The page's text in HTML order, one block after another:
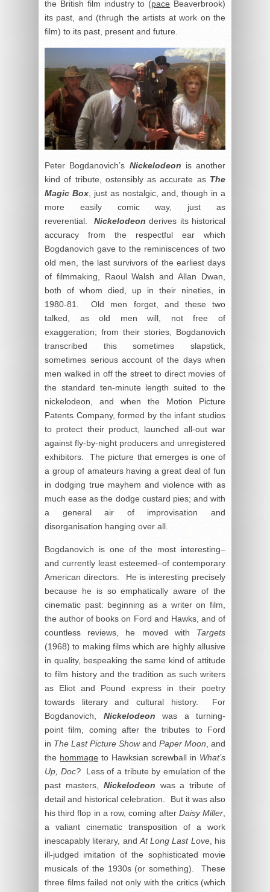
the British film industry to (pace Beaverbrook)
its past, and (thrugh the artists at work on the
film) to its past, present and future.
Peter Bogdanovich’s Nickelodeon is another
kind of tribute, ostensibly as accurate as The
Magic Box , just as nostalgic, and, though in a
more easily comic way, just as
reverential. Nickelodeon derives its historical
accuracy from the respectful ear which
Bogdanovich gave to the reminiscences of two
old men, the last survivors of the earliest days
of filmmaking, Raoul Walsh and Allan Dwan,
both of whom died, up in their nineties, in
1980-81. Old men forget, and these two
talked, as old men will, not free of
exaggeration; from their stories, Bogdanovich
transcribed this sometimes slapstick,
sometimes serious account of the days when
men walked in off the street to direct movies of
the standard ten-minute length suited to the
nickelodeon, and when the Motion Picture
Patents Company, formed by the infant studios
to protect their product, launched all-out war
against fly-by-night producers and unregistered
exhibitors. The picture that emerges is one of
a group of amateurs having a great deal of fun
in dodging true mayhem and violence with as
much ease as the dodge custard pies; and with
a general air of improvisation and
disorganisation hanging over all.
Bogdanovich is one of the most interesting–
and currently least esteemed–of contemporary
American directors. He is interesting precisely
because he is so emphatically aware of the
cinematic past: beginning as a writer on film,
the author of books on Ford and Hawks, and of
countless reviews, he moved with Targets
(1968) to making films which are highly allusive
in quality, bespeaking the same kind of attitude
to film history and the tradition as such writers
as Eliot and Pound express in their poetry
towards literary and cultural history. For
Bogdanovich, Nickelodeon was a turning-
point film, coming after the tributes to Ford
in The Last Picture Showand Paper Moon , and
the hommage to Hawksian screwball in What’s
Up, Doc?Less of a tribute by emulation of the
past masters, Nickelodeon was a tribute of
detail and historical celebration. But it was also
his third flop in a row, coming after Daisy Miller
a valiant cinematic transposition of a work
inescapably literary, and At Long Last Love, his
ill-judged imitation of the sophisticated movie
musicals of the 1930s (or something). These
three films failed not only with the critics (which